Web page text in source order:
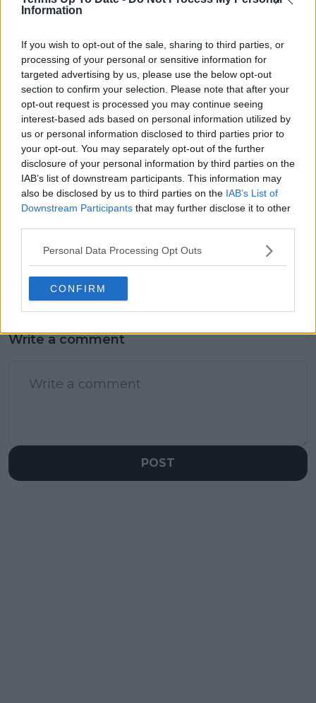
Information
If you wish to opt-out of the sale, sharing to third parties, or
processing of your personal or sensitive information for
targeted advertising by us, please use the below opt-out
section to confirm your selection. Please note that after your
opt-out request is processed you may continue seeing
interest-based ads based on personal information utilized by
us or personal information disclosed to third parties prior to
your opt-out. You may separately opt-out of the further
disclosure of your personal information by third parties on the
IAB’s list of downstream participants. This information may
also be disclosed by us to third parties on the IAB’s List of
Downstream Participants that may further disclose it to other
Personal Data Processing Opt Outs
CONFIRM
See author's posts
claps 0
visitors 0
Previous article
“I hear players saying
he’ll be top 10 this
season”: Patrick
Mouratoglou
discusses Joao
recognition among his
peers
Next article
"Media team is
working over time":
Nick Kyrgios mocks
Jannik Sinner after
launch of YouTube
Write a comment
POST